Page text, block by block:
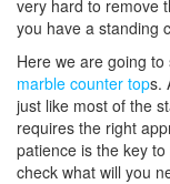
very hard to remove
you have a standing
Here we are going
marble counter tops.
just like most of the
requires the right
patience is the key
check what will you